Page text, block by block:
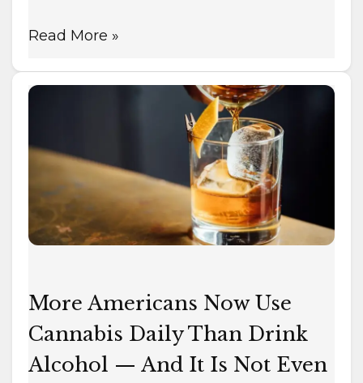
Read More »
More Americans Now Use
Cannabis Daily Than Drink
Alcohol — And It Is Not Even
More
Use
Cannabis
Daily
Than
—
And
It
Is